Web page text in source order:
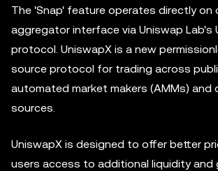
The 'Snap' feature operates directly on
aggregator interface via Uniswap Lab's
protocol. UniswapX is a new
source protocol for trading across
automated market makers (AMMs) and
sources.
UniswapX is designed to offer better
users access to additional liquidity